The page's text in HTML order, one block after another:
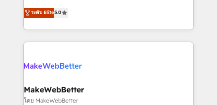
HubSpot accreditations and experience across
hundreds of organizations in dozens of industries,
explore whether S2 is the partner you’ve been
Certified Experts & Trainers across the team ★
1,500+ implementations across five continents ★ AI-
First, RevOps-led, Onboarding obsessed ★
Company of the Year 2024/25 INSIDEA helps
engine. We onboard your team, migrate your data,
from week one, in your time zone. What we do ➤
Onboarding: Live in weeks, with workflows built
ระดับ Elite5.0
MakeWebBetter
โดย MakeWebBetter